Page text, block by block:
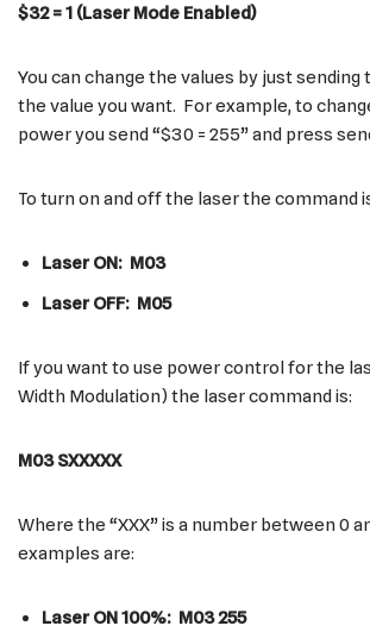
$32 = 1 (Laser Mode Enabled)
You can change the values by just sending
the value you want. For example, to
power you send “$30 = 255” and press
To turn on and off the laser the command
Laser ON: M03
Laser OFF: M05
If you want to use power control for the
Width Modulation) the laser command is:
M03 SXXXXX
Where the “XXX” is a number between 0
examples are:
Laser ON 100%: M03 255